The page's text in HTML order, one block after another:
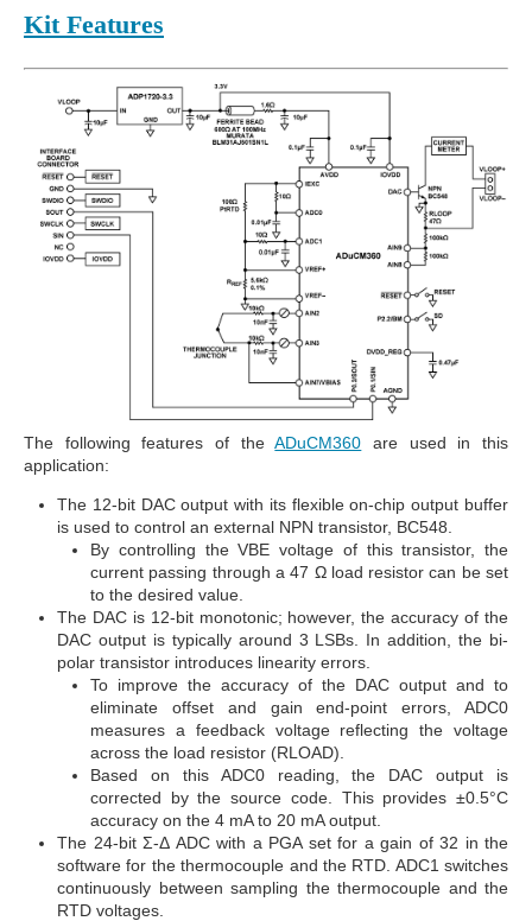
Kit Features
The following features of theADuCM360 are used in this
application:
The 12-bit DAC output with its flexible on-chip output buffer
is used to control an external NPN transistor, BC548.
By controlling the VBE voltage of this transistor, the
current passing through a 47 Ω load resistor can be set
to the desired value.
The DAC is 12-bit monotonic; however, the accuracy of the
DAC output is typically around 3 LSBs. In addition, the bi-
polar transistor introduces linearity errors.
To improve the accuracy of the DAC output and to
eliminate offset and gain end-point errors, ADC0
measures a feedback voltage reflecting the voltage
across the load resistor (RLOAD).
Based on this ADC0 reading, the DAC output is
corrected by the source code. This provides ±0.5°C
accuracy on the 4 mA to 20 mA output.
The 24-bit Σ-Δ ADC with a PGA set for a gain of 32 in the
software for the thermocouple and the RTD. ADC1 switches
continuously between sampling the thermocouple and the
RTD voltages.